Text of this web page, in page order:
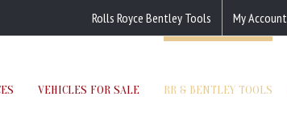
Rolls Royce Bentley Tools My Account
VEHICLES FOR SALE RR & BENTLEY TOOLS